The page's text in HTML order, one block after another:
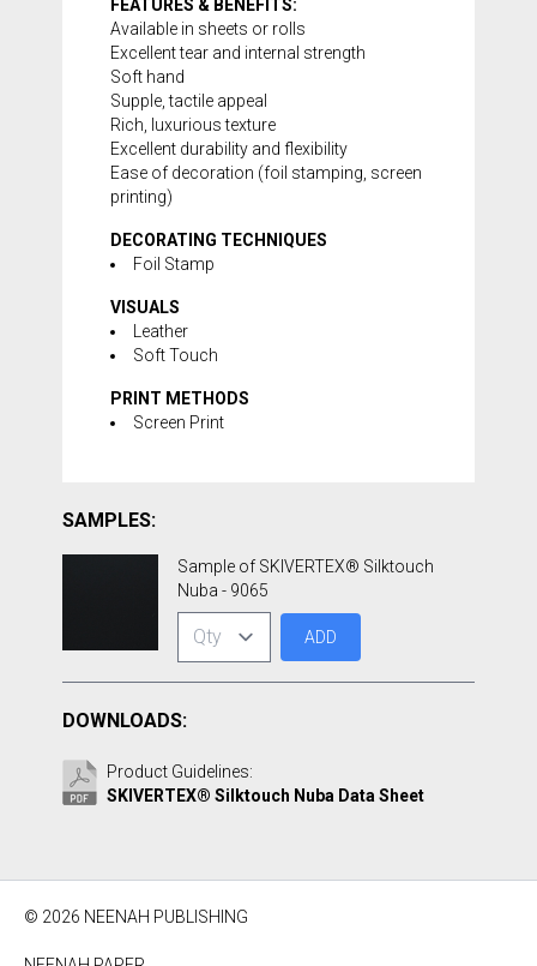
FEATURES & BENEFITS:
Available in sheets or rolls
Excellent tear and internal strength
Soft hand
Supple, tactile appeal
Rich, luxurious texture
Excellent durability and flexibility
Ease of decoration (foil stamping, screen
printing)
DECORATING TECHNIQUES
Foil Stamp
VISUALS
Leather
Soft Touch
PRINT METHODS
Screen Print
SAMPLES:
Sample of SKIVERTEX® Silktouch
Nuba - 9065
ADD
DOWNLOADS:
Product Guidelines:
SKIVERTEX® Silktouch Nuba Data Sheet
© 2026 NEENAH PUBLISHING